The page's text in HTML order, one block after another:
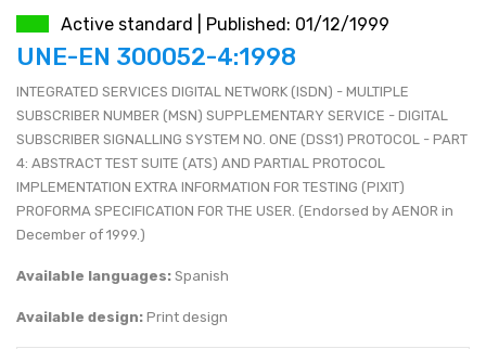
JEN (JPY)
RUBL (RUB)
DOLAR (USD)
eshop@mystandards.biz
Active standard | Published: 01/12/1999
UNE-EN 300052-4:1998
INTEGRATED SERVICES DIGITAL NETWORK (ISDN) - MULTIPLE
SUBSCRIBER NUMBER (MSN) SUPPLEMENTARY SERVICE - DIGITAL
SUBSCRIBER SIGNALLING SYSTEM NO. ONE (DSS1) PROTOCOL - PART
4: ABSTRACT TEST SUITE (ATS) AND PARTIAL PROTOCOL
IMPLEMENTATION EXTRA INFORMATION FOR TESTING (PIXIT)
PROFORMA SPECIFICATION FOR THE USER. (Endorsed by AENOR in
December of 1999.)
Available languages: Spanish
Available design: Print design